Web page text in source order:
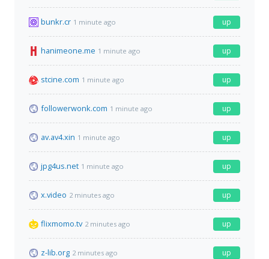
bunkr.cr 1 minute ago up
hanimeone.me 1 minute ago up
stcine.com 1 minute ago up
followerwonk.com 1 minute ago up
av.av4.xin 1 minute ago up
jpg4us.net 1 minute ago up
x.video 2 minutes ago up
flixmomo.tv 2 minutes ago up
z-lib.org 2 minutes ago up